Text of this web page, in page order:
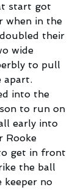
start got
when in the
their
wide
to pull
apart.
into the
to run on
early into
Rooke
get in front
the ball
keeper no